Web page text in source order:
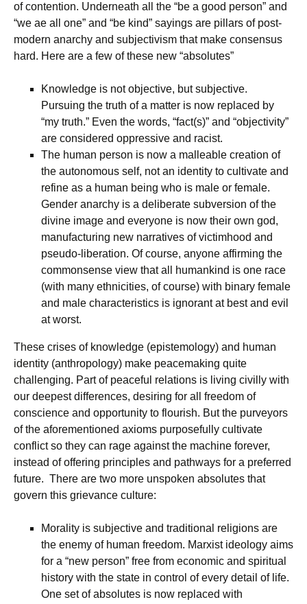
of contention. Underneath all the “be a good person” and
“we ae all one” and “be kind” sayings are pillars of post-
modern anarchy and subjectivism that make consensus
hard. Here are a few of these new “absolutes”
Knowledge is not objective, but subjective.
Pursuing the truth of a matter is now replaced by
“my truth.” Even the words, “fact(s)” and “objectivity”
are considered oppressive and racist.
The human person is now a malleable creation of
the autonomous self, not an identity to cultivate and
refine as a human being who is male or female.
Gender anarchy is a deliberate subversion of the
divine image and everyone is now their own god,
manufacturing new narratives of victimhood and
pseudo-liberation. Of course, anyone affirming the
commonsense view that all humankind is one race
(with many ethnicities, of course) with binary female
and male characteristics is ignorant at best and evil
at worst.
These crises of knowledge (epistemology) and human
identity (anthropology) make peacemaking quite
challenging. Part of peaceful relations is living civilly with
our deepest differences, desiring for all freedom of
conscience and opportunity to flourish. But the purveyors
of the aforementioned axioms purposefully cultivate
conflict so they can rage against the machine forever,
instead of offering principles and pathways for a preferred
future. There are two more unspoken absolutes that
govern this grievance culture:
Morality is subjective and traditional religions are
the enemy of human freedom. Marxist ideology aims
for a “new person” free from economic and spiritual
history with the state in control of every detail of life.
One set of absolutes is now replaced with